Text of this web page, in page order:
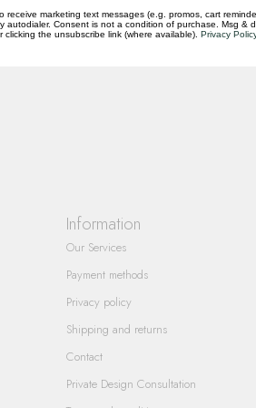
and
Information
Our Services
Payment methods
Privacy policy
Shipping and returns
Contact
Private Design Consultation
marketing text messages (e.g. promos, cart
Consent is not a condition of purchase. Msg &
the unsubscribe link (where available). Privacy